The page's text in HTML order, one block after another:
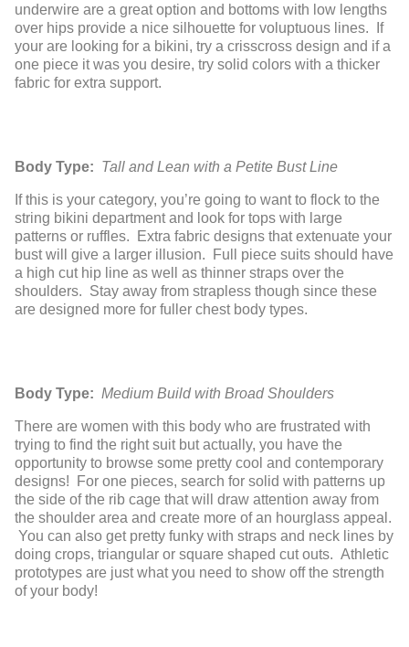
underwire are a great option and bottoms with low lengths
over hips provide a nice silhouette for voluptuous lines. If
your are looking for a bikini, try a crisscross design and if a
one piece it was you desire, try solid colors with a thicker
fabric for extra support.
Body Type: Tall and Lean with a Petite Bust Line
If this is your category, you’re going to want to flock to the
string bikini department and look for tops with large
patterns or ruffles. Extra fabric designs that extenuate your
bust will give a larger illusion. Full piece suits should have
a high cut hip line as well as thinner straps over the
shoulders. Stay away from strapless though since these
are designed more for fuller chest body types.
Body Type: Medium Build with Broad Shoulders
There are women with this body who are frustrated with
trying to find the right suit but actually, you have the
opportunity to browse some pretty cool and contemporary
designs! For one pieces, search for solid with patterns up
the side of the rib cage that will draw attention away from
the shoulder area and create more of an hourglass appeal.
You can also get pretty funky with straps and neck lines by
doing crops, triangular or square shaped cut outs. Athletic
prototypes are just what you need to show off the strength
of your body!